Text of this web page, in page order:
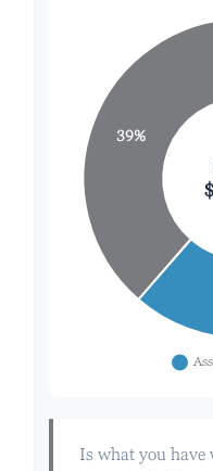
Is what you have